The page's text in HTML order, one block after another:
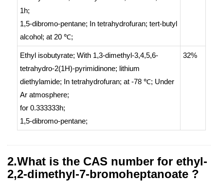
1h;
1,5-dibromo-pentane; In tetrahydrofuran; tert-butyl
alcohol; at 20 ℃;
Ethyl isobutyrate; With 1,3-dimethyl-3,4,5,6-
tetrahydro-2(1H)-pyrimidinone; lithium
diethylamide; In tetrahydrofuran; at -78 ℃; Under
Ar atmosphere;
for 0.333333h;
1,5-dibromo-pentane;
32%
2.What is the CAS number for ethyl-
2,2-dimethyl-7-bromoheptanoate ?